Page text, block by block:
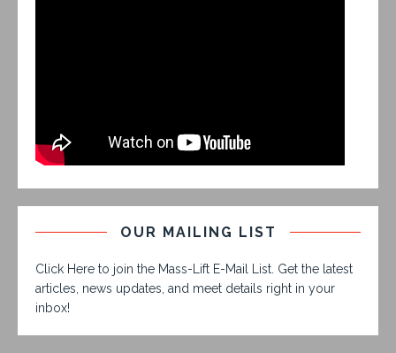
OUR MAILING LIST
Click Here to join the Mass-Lift E-Mail List. Get the latest
articles, news updates, and meet details right in your
inbox!